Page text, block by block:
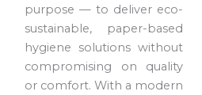
purpose — to deliver eco-
sustainable, paper-based
hygiene solutions without
compromising on quality
or comfort. With a modern